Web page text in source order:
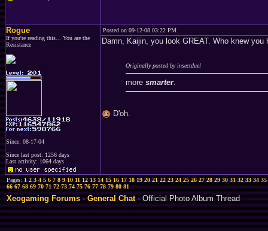
Rogue
If you're reading this... You are the
Resistance
Since: 08-17-04
Since last post: 1256 days
Last activity: 1064 days
Posted on 09-12-08 03:22 PM
Damn, Kaijin, you look GREAT. Who knew
Originally posted by insectduel
more smarter.
D'oh.
Pages:1 2 3 4 5 6 7 8 9 10 11 12 13 14 15 16 17 18 19 20 21 22 23 24 25 26 27 28 29 30 31 32 33 34 35
66 67 68 69 70 71 72 73 74 75 76 77 78 79 80 81
Xeogaming Forums-General Chat- Official Photo Album Thread